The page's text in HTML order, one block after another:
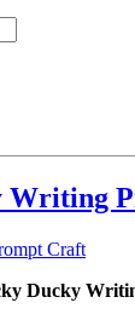
Writing
Ducky